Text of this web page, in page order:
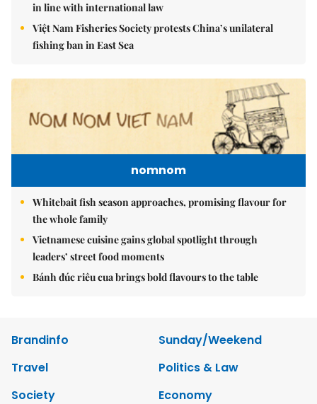
in line with international law
Việt Nam Fisheries Society protests China’s unilateral
fishing ban in East Sea
nomnom
Whitebait fish season approaches, promising flavour for
the whole family
Vietnamese cuisine gains global spotlight through
leaders’ street food moments
Bánh đúc riêu cua brings bold flavours to the table
Brandinfo
Sunday/Weekend
Travel
Politics & Law
Society
Economy